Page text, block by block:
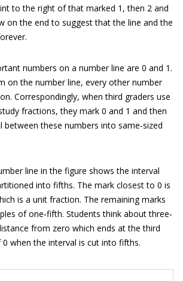
to the right of that marked 1, then 2 and
on the end to suggest that the line and the
numbers on a number line are 0 and 1.
on the number line, every other number
Correspondingly, when third graders use
fractions, they mark 0 and 1 and then
these numbers into same‐sized
line in the figure shows the interval
into fifths. The mark closest to 0 is
is a unit fraction. The remaining marks
of one‐fifth. Students think about three‐
from zero which ends at the third
when the interval is cut into fifths.